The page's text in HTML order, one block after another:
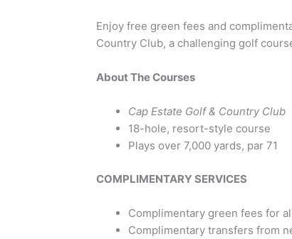
Enjoy free green fees and
Country Club, a challenging golf
About The Courses
Cap Estate Golf & Country Club
18-hole, resort-style course
Plays over 7,000 yards, par 71
COMPLIMENTARY SERVICES
Complimentary green fees for
Complimentary transfers from